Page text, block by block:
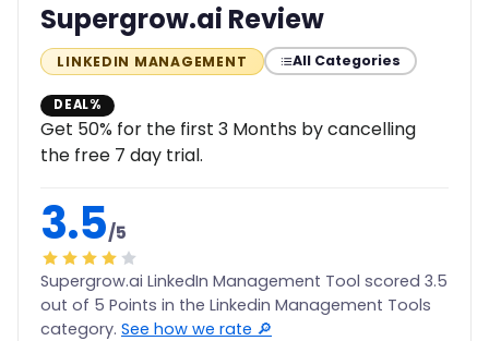
Supergrow.ai Review
LINKEDIN MANAGEMENT All Categories
DEAL%
Get 50% for the first 3 Months by cancelling
the free 7 day trial.
3.5/5
Supergrow.ai LinkedIn Management Tool scored 3.5
out of 5 Points in the Linkedin Management Tools
category. See how we rate 🔎